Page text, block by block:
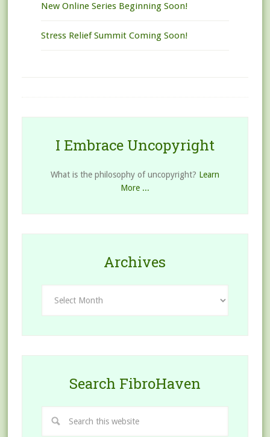
New Online Series Beginning Soon!
Stress Relief Summit Coming Soon!
I Embrace Uncopyright
What is the philosophy of uncopyright? Learn
More ...
Archives
Search FibroHaven